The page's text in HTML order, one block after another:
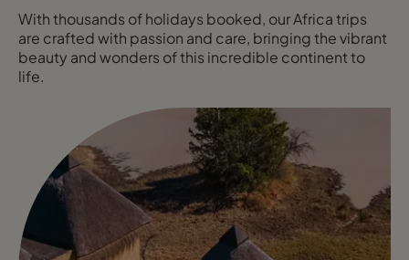
With thousands of holidays booked, our Africa trips
are crafted with passion and care, bringing the vibrant
beauty and wonders of this incredible continent to
life.